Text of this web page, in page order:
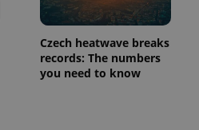
Czech heatwave breaks
records: The numbers
you need to know